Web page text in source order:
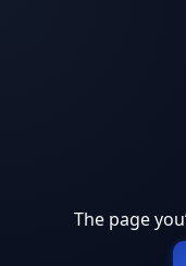
The page